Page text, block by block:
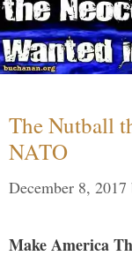
The Nutball
NATO
December 8, 2017
Make America